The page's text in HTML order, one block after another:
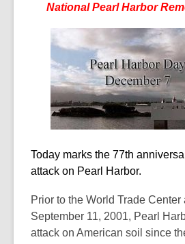
is
3
old
and
the
be
date.
National Pearl Harbor
Today marks the 77th
attack on Pearl Harbor.
Prior to the World Trade Center
September 11, 2001, Pearl
attack on American soil since